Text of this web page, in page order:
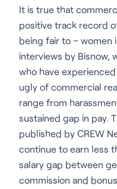
It is true that
positive track record
being fair to – women
interviews by Bisnow,
who have
ugly of commercial
range from
sustained gap in pay.
published by CREW
continue to earn less
salary gap between
commission and